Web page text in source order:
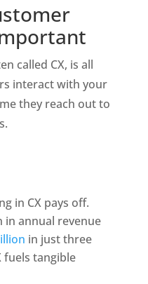
called CX, is all
interact with your
they reach out to
in CX pays off.
in annual revenue
in just three
fuels tangible